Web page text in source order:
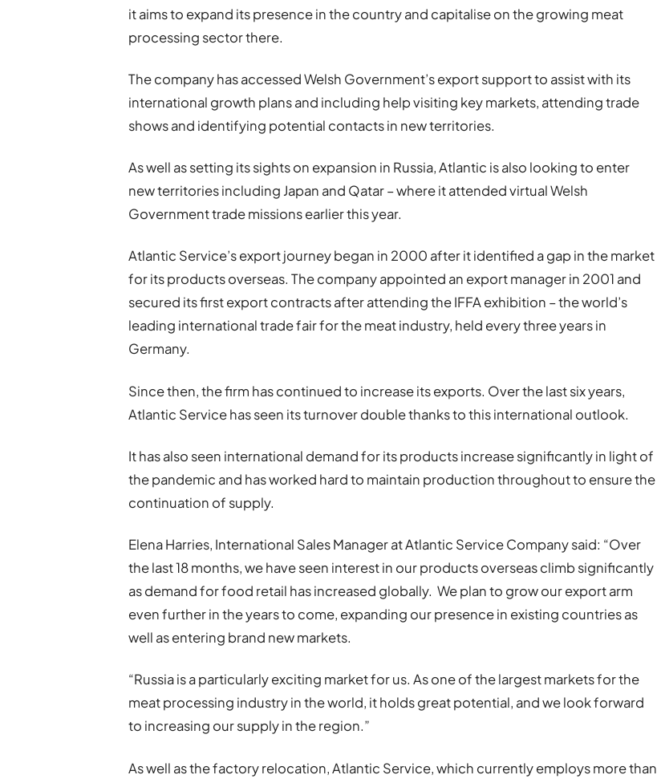
it aims to expand its presence in the country and capitalise on the growing meat
processing sector there.
The company has accessed Welsh Government’s export support to assist with its
international growth plans and including help visiting key markets, attending trade
shows and identifying potential contacts in new territories.
As well as setting its sights on expansion in Russia, Atlantic is also looking to enter
new territories including Japan and Qatar – where it attended virtual Welsh
Government trade missions earlier this year.
Atlantic Service’s export journey began in 2000 after it identified a gap in the market
for its products overseas. The company appointed an export manager in 2001 and
secured its first export contracts after attending the IFFA exhibition – the world’s
leading international trade fair for the meat industry, held every three years in
Germany.
Since then, the firm has continued to increase its exports. Over the last six years,
Atlantic Service has seen its turnover double thanks to this international outlook.
It has also seen international demand for its products increase significantly in light of
the pandemic and has worked hard to maintain production throughout to ensure the
continuation of supply.
Elena Harries, International Sales Manager at Atlantic Service Company said: “Over
the last 18 months, we have seen interest in our products overseas climb significantly
as demand for food retail has increased globally. We plan to grow our export arm
even further in the years to come, expanding our presence in existing countries as
well as entering brand new markets.
“Russia is a particularly exciting market for us. As one of the largest markets for the
meat processing industry in the world, it holds great potential, and we look forward
to increasing our supply in the region.”
As well as the factory relocation, Atlantic Service, which currently employs more than